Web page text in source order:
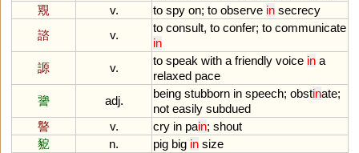
覭
v. to spy on; to observe in secrecy
諮
v.
to consult, to confer; to communicate
in
謜
v.
to speak with a friendly voice in a
relaxed pace
謽
adj.
being stubborn in speech; obstinate;
not easily subdued
譥
v. cry in pain; shout
豟
n. pig big in size